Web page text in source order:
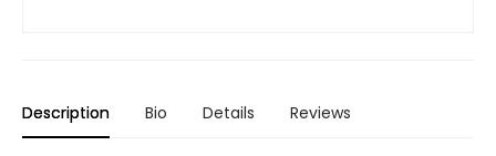
Description Bio Details Reviews